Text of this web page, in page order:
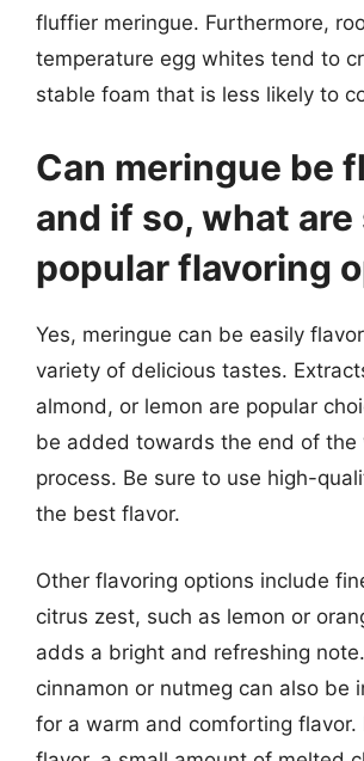
fluffier meringue. Furthermore,
temperature egg whites tend to
stable foam that is less likely to
Can meringue be
and if so, what are
popular flavoring
Yes, meringue can be easily
variety of delicious tastes.
almond, or lemon are popular
be added towards the end of the
process. Be sure to use high-
the best flavor.
Other flavoring options include
citrus zest, such as lemon or
adds a bright and refreshing
cinnamon or nutmeg can also be
for a warm and comforting flavor.